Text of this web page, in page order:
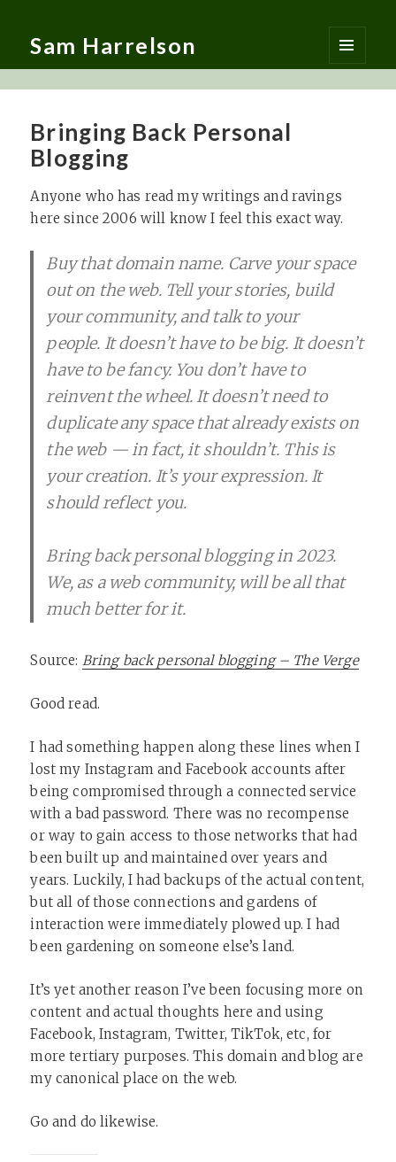
Sam Harrelson
MENU
AND
Bringing Back Personal
Blogging
Anyone who has read my writings and ravings
here since 2006 will know I feel this exact way.
Buy that domain name. Carve your space
out on the web. Tell your stories, build
your community, and talk to your
people. It doesn’t have to be big. It doesn’t
have to be fancy. You don’t have to
reinvent the wheel. It doesn’t need to
duplicate any space that already exists on
the web — in fact, it shouldn’t. This is
your creation. It’s your expression. It
should reflect you.
Bring back personal blogging in 2023.
We, as a web community, will be all that
much better for it.
Source: Bring back personal blogging – The Verge
Good read.
I had something happen along these lines when I
lost my Instagram and Facebook accounts after
being compromised through a connected service
with a bad password. There was no recompense
or way to gain access to those networks that had
been built up and maintained over years and
years. Luckily, I had backups of the actual content,
but all of those connections and gardens of
interaction were immediately plowed up. I had
been gardening on someone else’s land.
It’s yet another reason I’ve been focusing more on
content and actual thoughts here and using
Facebook, Instagram, Twitter, TikTok, etc, for
more tertiary purposes. This domain and blog are
my canonical place on the web.
Go and do likewise.